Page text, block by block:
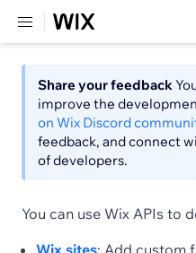
Share your feedback
improve the
on Wix Discord
feedback, and connect
of developers.
You can use Wix APIs to
Wix sites: Add custom